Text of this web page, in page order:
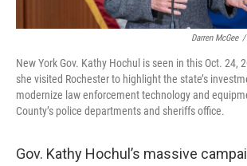
Darren McGee /
New York Gov. Kathy Hochul is seen in this Oct. 24,
she visited Rochester to highlight the state’s
modernize law enforcement technology and
County’s police departments and sheriffs office.
Gov. Kathy Hochul’s massive